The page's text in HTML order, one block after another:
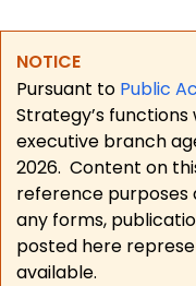
NOTICE
Pursuant to Public
Strategy’s
executive branch
2026. Content on
reference purposes
any forms,
posted here
available.